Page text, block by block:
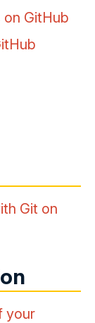
GitHub
Git on
your